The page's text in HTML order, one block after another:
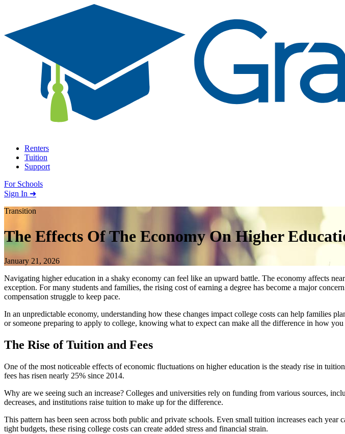
Renters
Tuition
Support
For Schools
Search school
Sign In ➜
Transition
The Effects Of The Economy On Higher
January 21, 2026
Navigating higher education in a shaky economy can feel like an upward battle. The economy affects
exception. For many students and families, the rising cost of earning a degree has become a major
compensation struggle to keep pace.
In an unpredictable economy, understanding how these changes impact college costs can help families
or someone preparing to apply to college, knowing what to expect can make all the difference in how
The Rise of Tuition and Fees
One of the most noticeable effects of economic fluctuations on higher education is the steady rise in
fees has risen nearly 25% since 2014.
Why are we seeing such an increase? Colleges and universities rely on funding from various sources,
decreases, and institutions raise tuition to make up for the difference.
This pattern has been seen across both public and private schools. Even small tuition increases each
tight budgets, these rising college costs can create added stress and financial strain.